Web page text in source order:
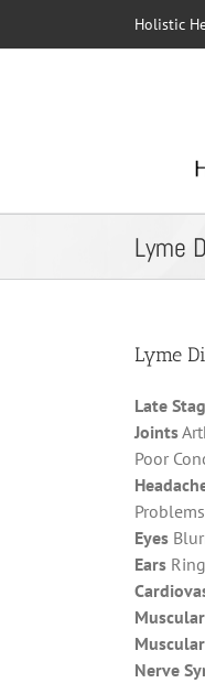
Holistic
Lyme
Lyme
Late
Joints
Poor
Eyes
Ears
Muscular
Muscular
Nerve